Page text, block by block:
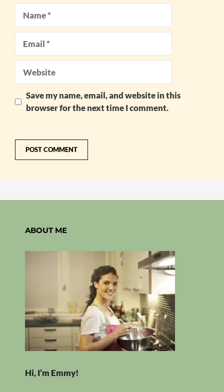
Website
Save my name, email, and website in this
browser for the next time I comment.
ABOUT ME
Hi, I’m Emmy!